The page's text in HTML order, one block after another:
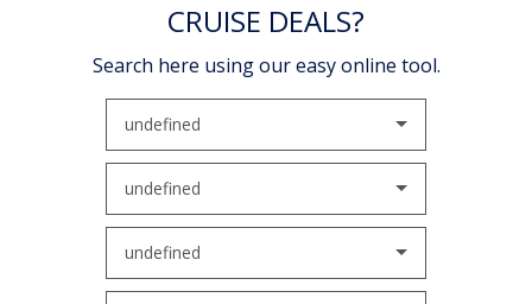
CRUISE DEALS?
Search here using our easy online tool.
undefined
undefined
undefined